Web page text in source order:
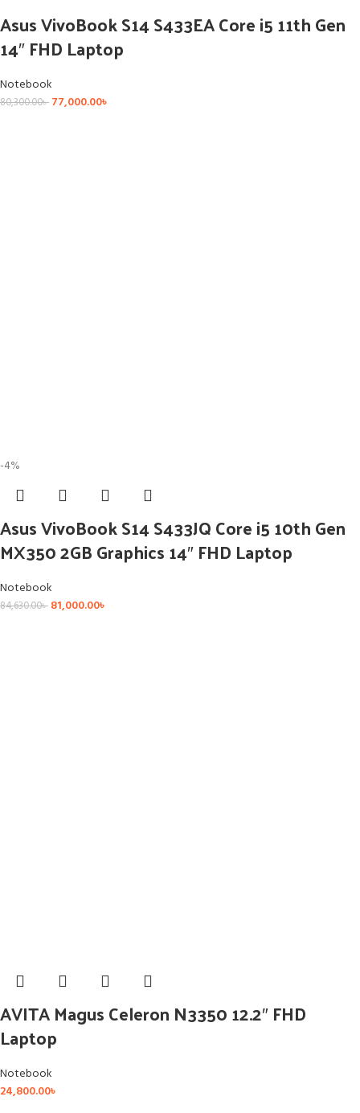
Asus VivoBook S14 S433EA Core i5 11th Gen
14″ FHD Laptop
Notebook
80,300.00৳ 77,000.00৳
-4%
Asus VivoBook S14 S433JQ Core i5 10th Gen
MX350 2GB Graphics 14″ FHD Laptop
Notebook
84,630.00৳ 81,000.00৳
AVITA Magus Celeron N3350 12.2″ FHD
Laptop
Notebook
24,800.00৳